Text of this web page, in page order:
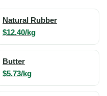
Natural Rubber
$12.40/kg
Butter
$5.73/kg